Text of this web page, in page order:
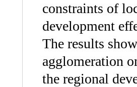
constraints of
development
The results
agglomeration
the regional